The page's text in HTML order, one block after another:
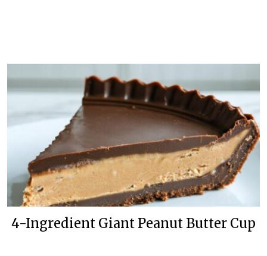
4-Ingredient Giant Peanut Butter Cup